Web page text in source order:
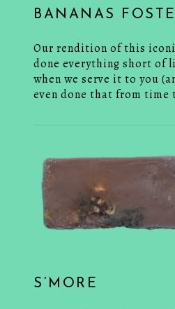
BANANAS
Our rendition of this
done everything short of
when we serve it to you
even done that from time
S’MORE